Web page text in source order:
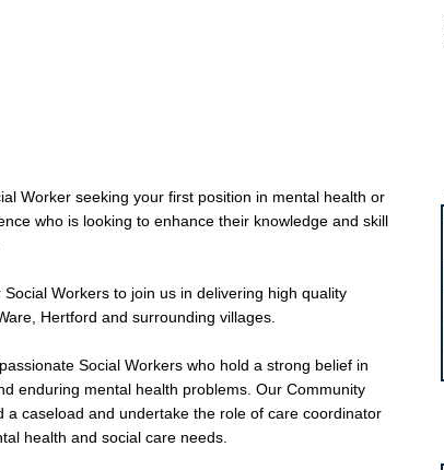
Worker seeking your first position in mental health or
who is looking to enhance their knowledge and skill
Workers to join us in delivering high quality
Hertford and surrounding villages.
Social Workers who hold a strong belief in
enduring mental health problems. Our Community
a caseload and undertake the role of care coordinator
health and social care needs.